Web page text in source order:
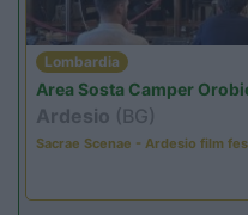
Lombardia
Area Sosta Camper
Ardesio (BG)
Sacrae Scenae - Ardesio film